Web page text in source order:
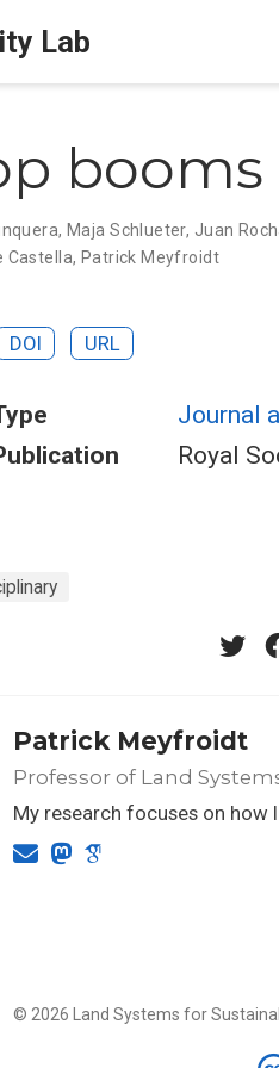
Lab
, Maja Schlueter, Juan
Castella, Patrick Meyfroidt
DOI URL
Journal
Royal
Patrick Meyfroidt
Professor of Land
My research focuses on how
© 2026 Land Systems for